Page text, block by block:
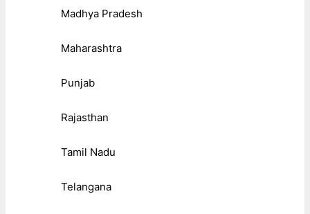
Madhya Pradesh
Maharashtra
Punjab
Rajasthan
Tamil Nadu
Telangana